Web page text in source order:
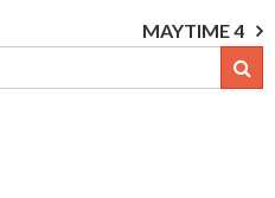
MAYTIME 4